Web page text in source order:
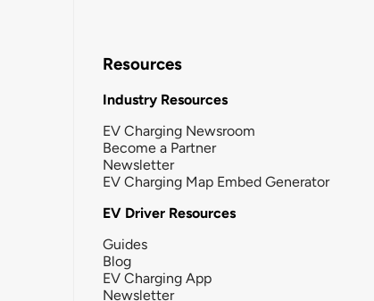
Resources
Industry Resources
EV Charging Newsroom
Become a Partner
Newsletter
EV Charging Map Embed Generator
EV Driver Resources
Guides
Blog
EV Charging App
Newsletter